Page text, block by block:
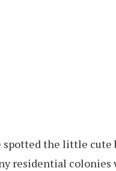
spotted the little cute
residential colonies